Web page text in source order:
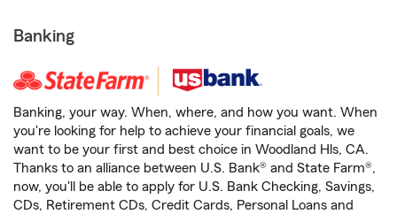
Banking
Banking, your way. When, where, and how you want. When
you're looking for help to achieve your financial goals, we
want to be your first and best choice in Woodland Hls, CA.
Thanks to an alliance between U.S. Bank® and State Farm®,
now, you'll be able to apply for U.S. Bank Checking, Savings,
CDs, Retirement CDs, Credit Cards, Personal Loans and